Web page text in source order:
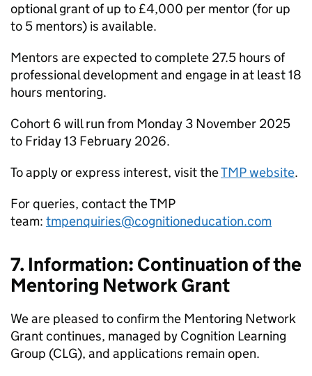
optional grant of up to £4,000 per mentor (for up
to 5 mentors) is available.
Mentors are expected to complete 27.5 hours of
professional development and engage in at least 18
hours mentoring.
Cohort 6 will run from Monday 3 November 2025
to Friday 13 February 2026.
To apply or express interest, visit theTMP website.
For queries, contact the TMP
team: tmpenquiries@cognitioneducation.com
7. Information: Continuation of the
Mentoring Network Grant
We are pleased to confirm the Mentoring Network
Grant continues, managed by Cognition Learning
Group (CLG), and applications remain open.